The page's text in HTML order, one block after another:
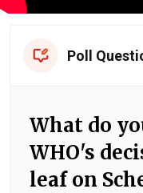
Poll
What do
WHO's
leaf on